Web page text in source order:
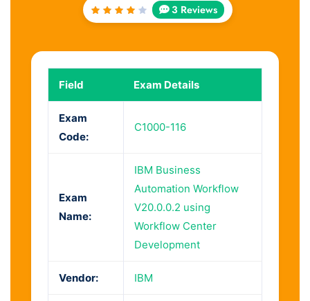
Rated
3 Reviews
Field Exam Details
Exam
Code:
C1000-116
Exam
Name:
IBM Business
Automation Workflow
V20.0.0.2 using
Workflow Center
Development
Vendor: IBM